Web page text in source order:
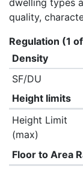
dwelling types
quality,
Regulation (1
Density
SF/DU
Height limits
Height Limit
(max)
Floor to Area